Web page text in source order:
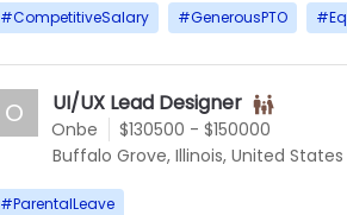
#CompetitiveSalary #GenerousPTO #
Onbe
O UI/UX Lead Designer
$130500 - $150000
Buffalo Grove, Illinois, United States
#ParentalLeave